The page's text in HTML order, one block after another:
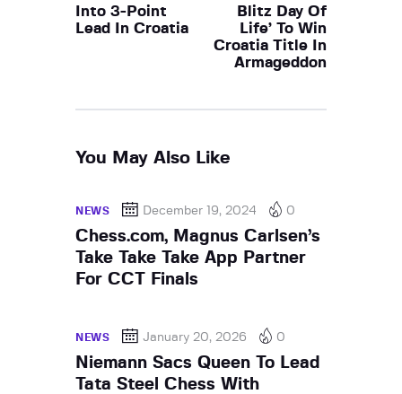
Into 3-Point
Lead In Croatia
Blitz Day Of
Life’ To Win
Croatia Title In
Armageddon
You May Also Like
NEWS December 19, 2024 0
Chess.com, Magnus Carlsen’s
Take Take Take App Partner
For CCT Finals
NEWS January 20, 2026 0
Niemann Sacs Queen To Lead
Tata Steel Chess With